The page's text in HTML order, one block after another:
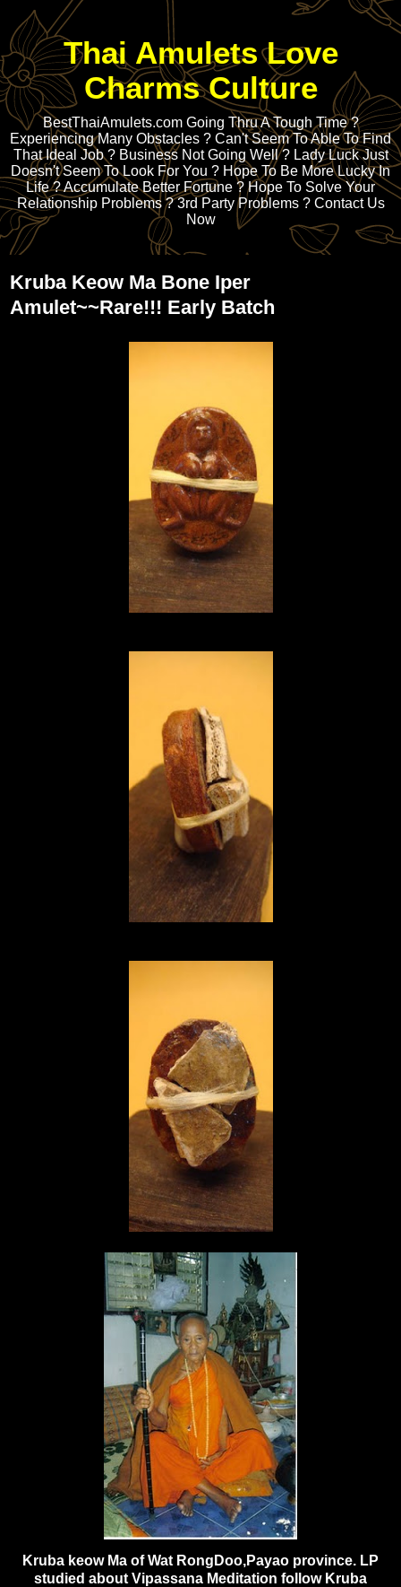
Thai Amulets Love
Charms Culture
BestThaiAmulets.com Going Thru A Tough Time ?
Experiencing Many Obstacles ? Can't Seem To Able To Find
That Ideal Job ? Business Not Going Well ? Lady Luck Just
Doesn't Seem To Look For You ? Hope To Be More Lucky In
Life ? Accumulate Better Fortune ? Hope To Solve Your
Relationship Problems ? 3rd Party Problems ? Contact Us
Now
Kruba Keow Ma Bone Iper
Amulet~~Rare!!! Early Batch
Kruba keow Ma of Wat RongDoo,Payao province. LP
studied about Vipassana Meditation follow Kruba